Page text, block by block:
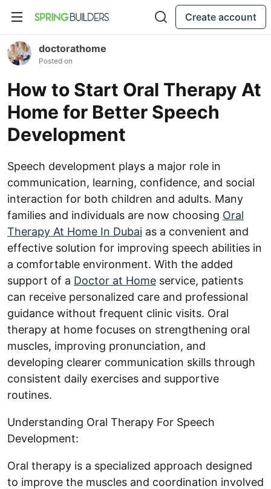
Create account
doctorathome
Posted on
How to Start Oral Therapy At
Home for Better Speech
Development
Speech development plays a major role in
communication, learning, confidence, and social
interaction for both children and adults. Many
families and individuals are now choosing Oral
Therapy At Home In Dubai as a convenient and
effective solution for improving speech abilities in
a comfortable environment. With the added
support of a Doctor at Home service, patients
can receive personalized care and professional
guidance without frequent clinic visits. Oral
therapy at home focuses on strengthening oral
muscles, improving pronunciation, and
developing clearer communication skills through
consistent daily exercises and supportive
routines.
Understanding Oral Therapy For Speech
Development:
Oral therapy is a specialized approach designed
to improve the muscles and coordination involved